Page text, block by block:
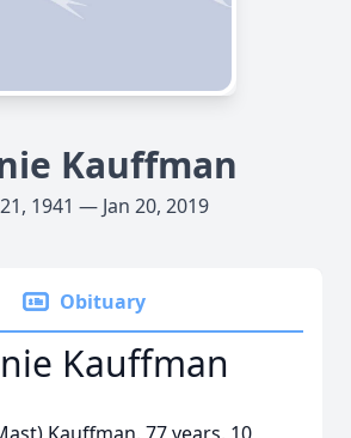
Kauffman
1941 — Jan 20, 2019
Obituary
Kauffman